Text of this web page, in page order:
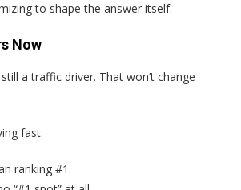
to shape the answer itself.
Now
a traffic driver. That won’t change
fast:
ranking #1.